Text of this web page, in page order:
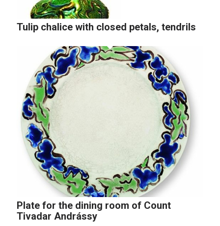
Tulip chalice with closed petals, tendrils
Plate for the dining room of Count
Tivadar Andrássy